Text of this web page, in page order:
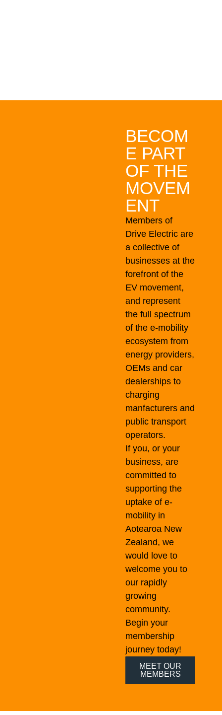
BECOM
E PART
OF THE
MOVEM
ENT
Members of
Drive Electric are
a collective of
businesses at the
forefront of the
EV movement,
and represent
the full spectrum
of the e-mobility
ecosystem from
energy providers,
OEMs and car
dealerships to
charging
manfacturers and
public transport
operators.
If you, or your
business, are
committed to
supporting the
uptake of e-
mobility in
Aotearoa New
Zealand, we
would love to
welcome you to
our rapidly
growing
community.
Begin your
membership
journey today!
MEET OUR
MEMBERS